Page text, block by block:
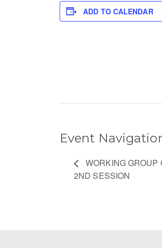
ADD TO CALENDAR
Event
WORKING
2ND SESSION